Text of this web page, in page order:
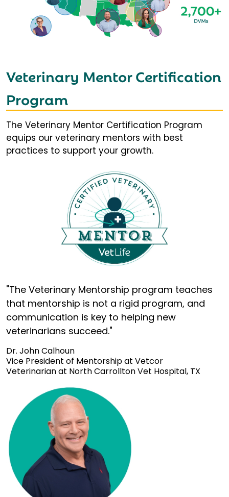
Veterinary Mentor Certification
Program
The Veterinary Mentor Certification Program
equips our veterinary mentors with best
practices to support your growth.
"The Veterinary Mentorship program teaches
that mentorship is not a rigid program, and
communication is key to helping new
veterinarians succeed."
Dr. John Calhoun
Vice President of Mentorship at Vetcor
Veterinarian at North Carrollton Vet Hospital, TX